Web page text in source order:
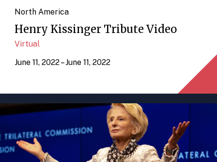
North America
Henry Kissinger Tribute Video
Virtual
June 11, 2022 – June 11, 2022